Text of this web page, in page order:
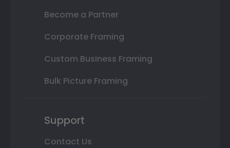
Become a Partner
Corporate Framing
Custom Business Framing
Bulk Picture Framing
Support
Contact Us